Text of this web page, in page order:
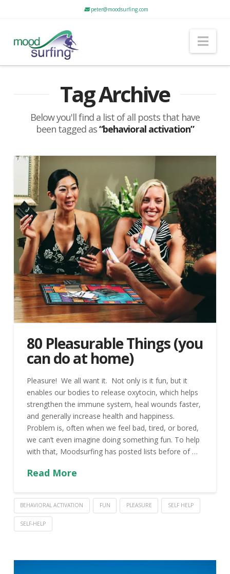
peter@moodsurfing.com
Tag Archive
Below you'll find a list of all posts that have
been tagged as“behavioral activation”
80 Pleasurable Things (you
can do at home)
Pleasure! We all want it. Not only is it fun, but it
enables our bodies to release oxytocin, which helps
strengthen the immune system, heal wounds faster,
and generally increase health and happiness.
Problem is, often when we feel bad, tired, or bored,
we can’t even imagine doing something fun. To help
with that, Moodsurfing has posted lists before of …
Read More
BEHAVIORAL ACTIVATION FUN PLEASURE SELF HELP
SELF-HELP